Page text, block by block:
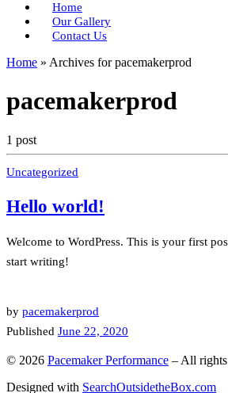
Home
Our Gallery
Contact Us
Home » Archives for pacemakerprod
pacemakerprod
1 post
Uncategorized
Hello world!
Welcome to WordPress. This is your first
start writing!
by pacemakerprod
Published June 22, 2020
© 2026 Pacemaker Performance – All rights
Designed with SearchOutsidetheBox.com